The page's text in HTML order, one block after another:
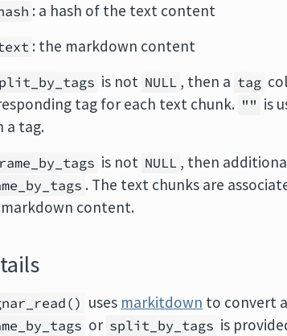
: a hash of the text content
: the markdown content
is not NULL , then a tag
tag for each text chunk. "" is
a tag.
is not NULL , then
. The text chunks are
content.
uses markitdown to convert
or split_by_tags is